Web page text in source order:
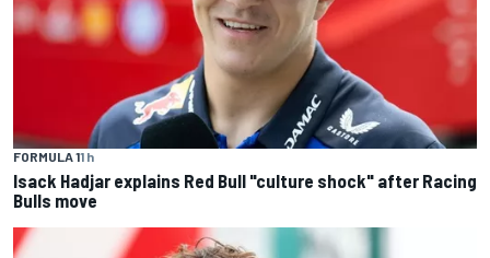
FORMULA 11 h
Isack Hadjar explains Red Bull "culture shock" after Racing
Bulls move